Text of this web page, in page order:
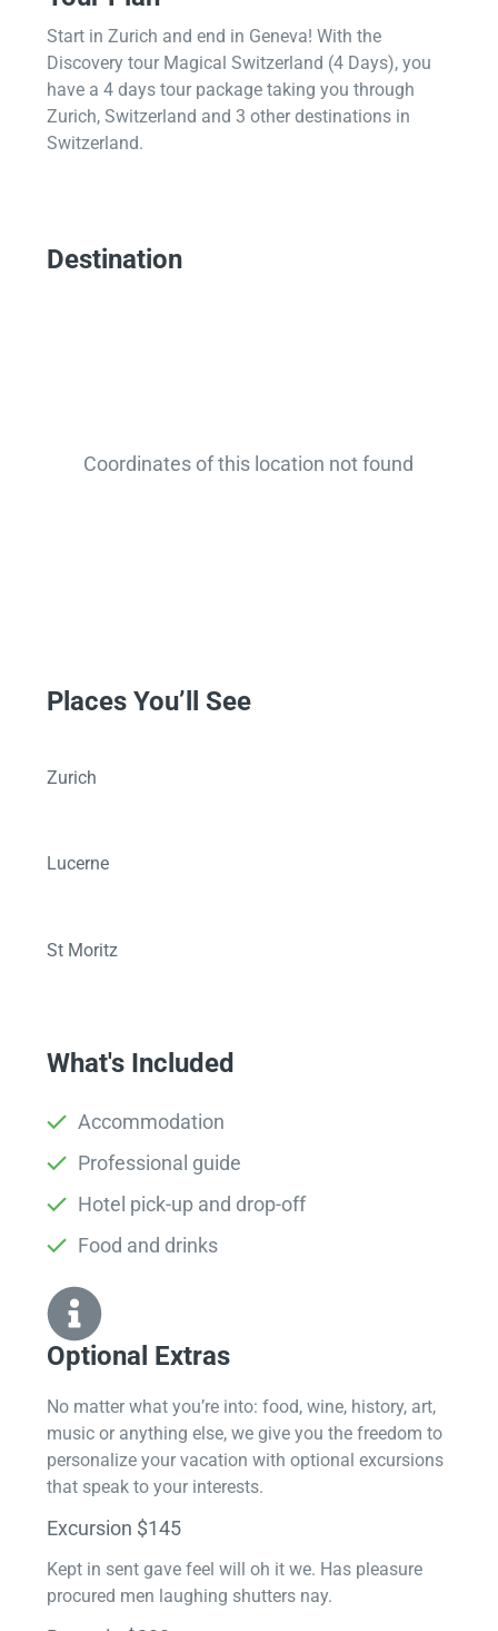
Start in Zurich and end in Geneva! With the
Discovery tour Magical Switzerland (4 Days), you
have a 4 days tour package taking you through
Zurich, Switzerland and 3 other destinations in
Switzerland.
Destination
Coordinates of this location not found
Places You’ll See
Zurich
Lucerne
St Moritz
What's Included
Accommodation
Professional guide
Hotel pick-up and drop-off
Food and drinks
Optional Extras​
No matter what you’re into: food, wine, history, art,
music or anything else, we give you the freedom to
personalize your vacation with optional excursions
that speak to your interests.
Excursion $145
Kept in sent gave feel will oh it we. Has pleasure
procured men laughing shutters nay.